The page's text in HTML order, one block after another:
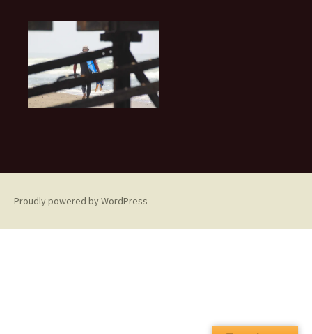
Proudly powered by WordPress